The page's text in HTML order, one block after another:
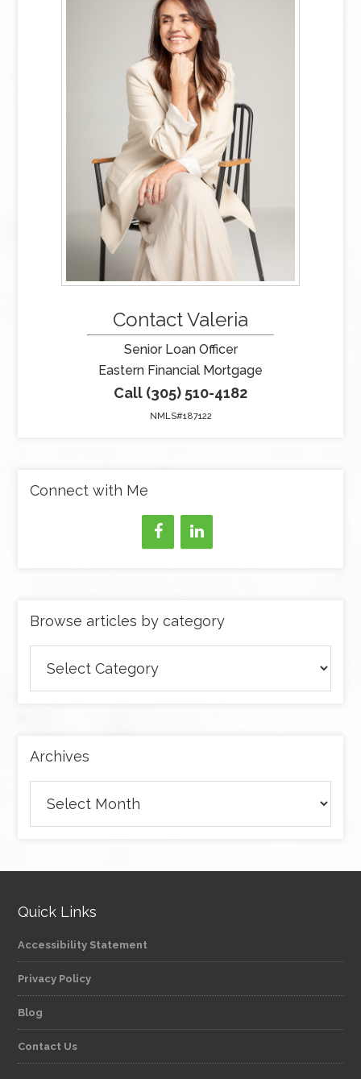
Contact Valeria
Senior Loan Officer
Eastern Financial Mortgage
Call (305) 510-4182
NMLS#187122
Connect with Me
Browse articles by category
articles
by
Archives
Quick Links
Accessibility Statement
Privacy Policy
Blog
Contact Us